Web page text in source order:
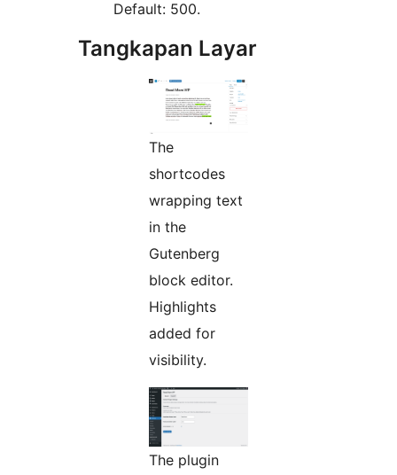
Default: 500.
Tangkapan Layar
The
shortcodes
wrapping text
in the
Gutenberg
block editor.
Highlights
added for
visibility.
The plugin